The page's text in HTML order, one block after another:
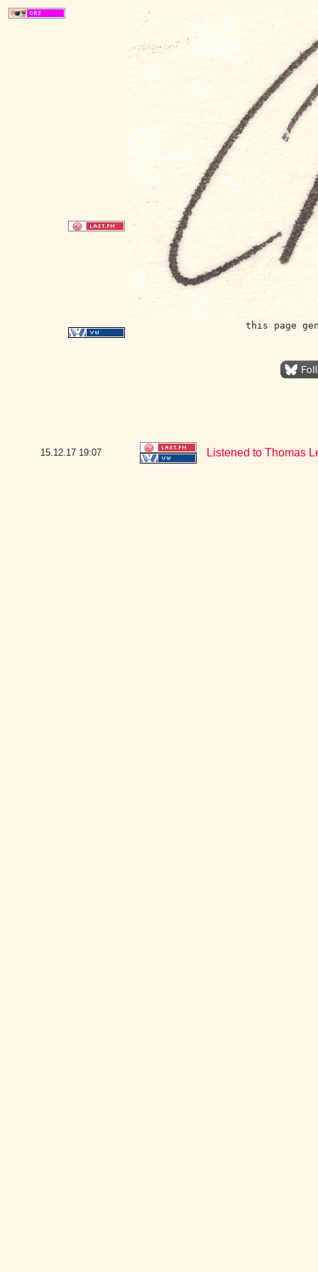
this page
15.12.17 19:07 Listened to Thomas